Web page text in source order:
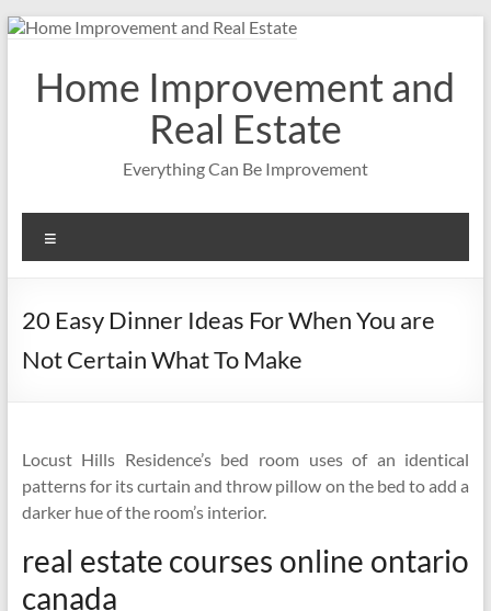
Skip
contentHome Improvement and
Real Estate
Everything Can Be Improvement
20 Easy Dinner Ideas For When You are
Not Certain What To Make
Locust Hills Residence’s bed room uses of an identical
patterns for its curtain and throw pillow on the bed to add a
darker hue of the room’s interior.
real estate courses online ontario
canada